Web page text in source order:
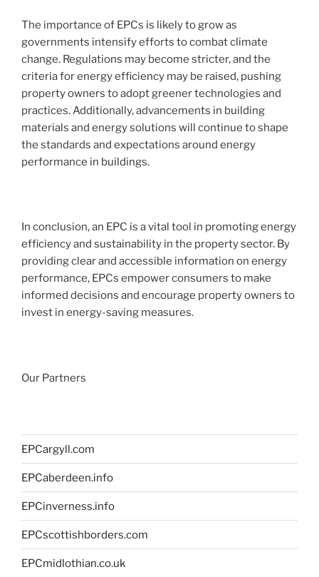
The importance of EPCs is likely to grow as
governments intensify efforts to combat climate
change. Regulations may become stricter, and the
criteria for energy efficiency may be raised, pushing
property owners to adopt greener technologies and
practices. Additionally, advancements in building
materials and energy solutions will continue to shape
the standards and expectations around energy
performance in buildings.
In conclusion, an EPC is a vital tool in promoting energy
efficiency and sustainability in the property sector. By
providing clear and accessible information on energy
performance, EPCs empower consumers to make
informed decisions and encourage property owners to
invest in energy-saving measures.
Our Partners
EPCargyll.com
EPCaberdeen.info
EPCinverness.info
EPCscottishborders.com
EPCmidlothian.co.uk